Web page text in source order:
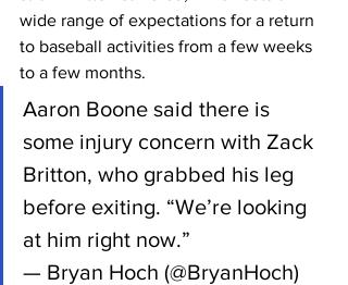
wide range of expectations for a return
to baseball activities from a few weeks
to a few months.
Aaron Boone said there is
some injury concern with Zack
Britton, who grabbed his leg
before exiting. “We’re looking
at him right now.”
— Bryan Hoch (@BryanHoch)